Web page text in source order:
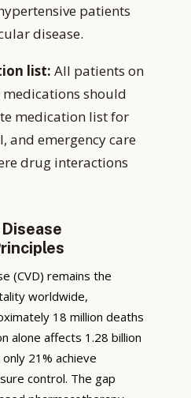
patients
disease.
list: All patients on
should
medication list for
and emergency care
drug interactions
(CVD) remains the
worldwide,
18 million deaths
alone affects 1.28 billion
21% achieve
control. The gap